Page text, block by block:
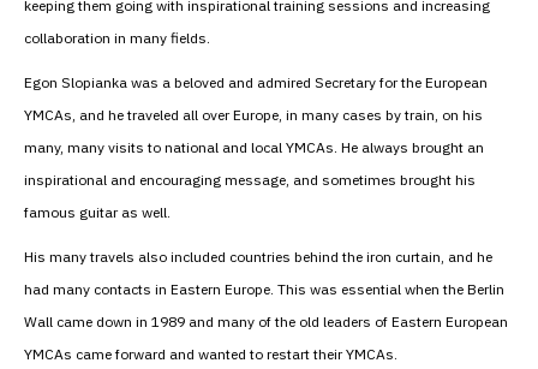
keeping them going with inspirational training sessions and increasing
collaboration in many fields.
Egon Slopianka was a beloved and admired Secretary for the European
YMCAs, and he traveled all over Europe, in many cases by train, on his
many, many visits to national and local YMCAs. He always brought an
inspirational and encouraging message, and sometimes brought his
famous guitar as well.
His many travels also included countries behind the iron curtain, and he
had many contacts in Eastern Europe. This was essential when the Berlin
Wall came down in 1989 and many of the old leaders of Eastern European
YMCAs came forward and wanted to restart their YMCAs.